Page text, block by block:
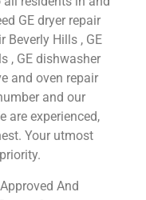
GE dryer repair
Beverly Hills , GE
, GE dishwasher
and oven repair
and our
are experienced,
Your utmost
And